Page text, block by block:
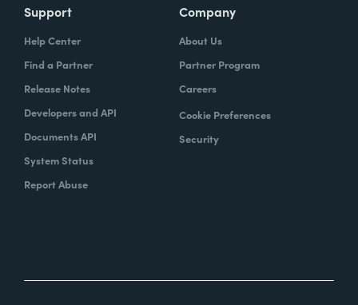
Support
Help Center
Find a Partner
Release Notes
Developers and API
Documents API
System Status
Report Abuse
Company
About Us
Partner Program
Careers
Cookie Preferences
Security